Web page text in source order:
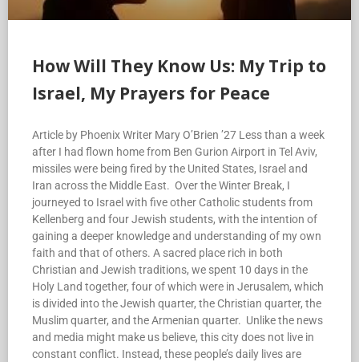
How Will They Know Us: My Trip to
Israel, My Prayers for Peace
Article by Phoenix Writer Mary O’Brien ’27 Less than a week
after I had flown home from Ben Gurion Airport in Tel Aviv,
missiles were being fired by the United States, Israel and
Iran across the Middle East. Over the Winter Break, I
journeyed to Israel with five other Catholic students from
Kellenberg and four Jewish students, with the intention of
gaining a deeper knowledge and understanding of my own
faith and that of others. A sacred place rich in both
Christian and Jewish traditions, we spent 10 days in the
Holy Land together, four of which were in Jerusalem, which
is divided into the Jewish quarter, the Christian quarter, the
Muslim quarter, and the Armenian quarter. Unlike the news
and media might make us believe, this city does not live in
constant conflict. Instead, these people’s daily lives are